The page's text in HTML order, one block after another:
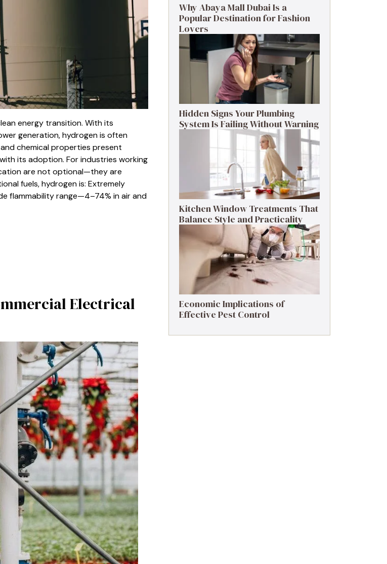
energy transition. With its
generation, hydrogen is often
chemical properties present
its adoption. For industries working
are not optional—they are
fuels, hydrogen is: Extremely
flammability range—4–74% in air and
Electrical
Why Abaya Mall Dubai Is a
Popular Destination for Fashion
Lovers
Hidden Signs Your Plumbing
System Is Failing Without Warning
Kitchen Window Treatments That
Balance Style and Practicality
Economic Implications of
Effective Pest Control